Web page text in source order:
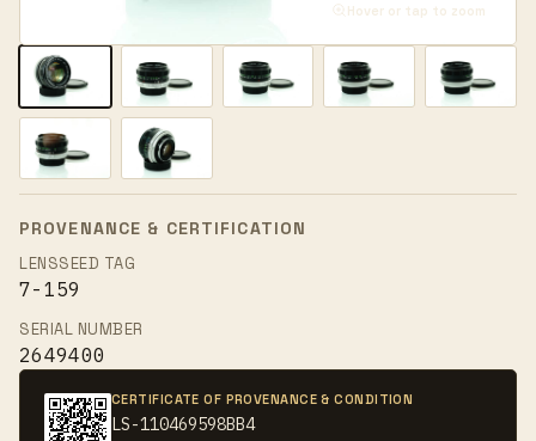
Hover or tap to zoom
PROVENANCE & CERTIFICATION
LENSSEED TAG
7-159
SERIAL NUMBER
2649400
CERTIFICATE OF PROVENANCE & CONDITION
LS-110469598BB4